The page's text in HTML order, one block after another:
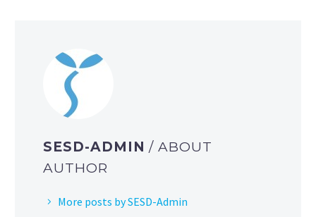
SESD-ADMIN/ ABOUT
AUTHOR
More posts by SESD-Admin